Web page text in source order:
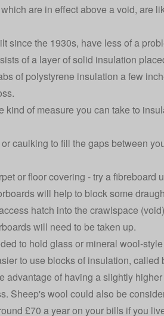
are in effect above a void, are
since the 1930s, have less of a
of a layer of solid insulation
of polystyrene insulation a few
of measure you can take to
caulking to fill the gaps between
or floor covering - try a fibreboard
will help to block some
hatch into the crawlspace
will need to be taken up.
to hold glass or mineral wool-
to use blocks of insulation, called
advantage of having a slightly
Sheep's wool could also be
£70 a yearon your bills if you